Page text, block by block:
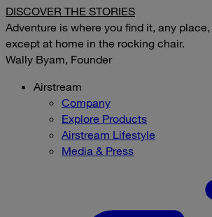
DISCOVER THE STORIES
Adventure is where you find it, any
except at home in the rocking chair.
Wally Byam, Founder
Airstream
Company
Explore Products
Airstream Lifestyle
Media & Press